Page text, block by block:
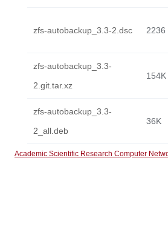
zfs-autobackup_3.3-2.dsc 2236
zfs-autobackup_3.3-
2.git.tar.xz
154K
zfs-autobackup_3.3-
2_all.deb
36K
Academic Scientific Research Computer